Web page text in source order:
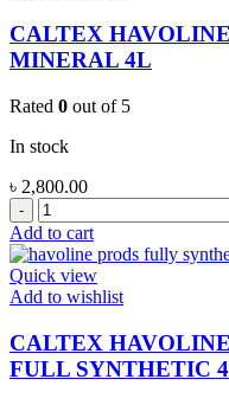
4L
quantity
CALTEX
MINERAL 4L
Rated 0 out of 5
In stock
৳ 2,800.00
CALTEX
HAVOLINE
MOTOR
OIL-
GAS
50
MINERAL
4L
Add to cart
Quick view
Add to wishlist
CALTEX
FULL SYNTHETIC